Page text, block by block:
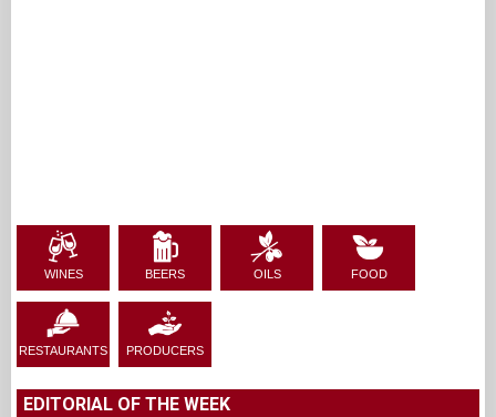
WINES BEERS OILS FOOD
RESTAURANTS PRODUCERS
EDITORIAL OF THE WEEK